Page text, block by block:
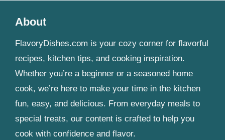
About
FlavoryDishes.com is your cozy corner for flavorful
recipes, kitchen tips, and cooking inspiration.
Whether you’re a beginner or a seasoned home
cook, we’re here to make your time in the kitchen
fun, easy, and delicious. From everyday meals to
special treats, our content is crafted to help you
cook with confidence and flavor.